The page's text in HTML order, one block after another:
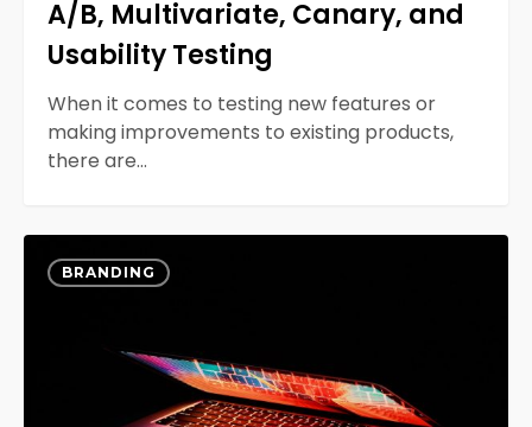
A/B, Multivariate, Canary, and
Usability Testing
When it comes to testing new features or
making improvements to existing products,
there are…
Web
DesignBRANDING